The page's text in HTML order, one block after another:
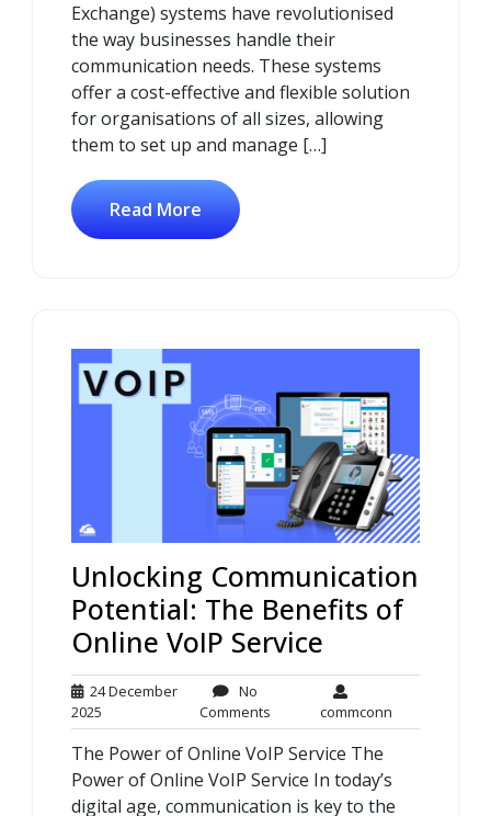
Exchange) systems have revolutionised
the way businesses handle their
communication needs. These systems
offer a cost-effective and flexible solution
for organisations of all sizes, allowing
them to set up and manage […]
Read More
Unlocking Communication
Potential: The Benefits of
Online VoIP Service
24 December
2025
December
2025
No
CommentsNo
Comments
commconncommconn
The Power of Online VoIP Service The
Power of Online VoIP Service In today’s
digital age, communication is key to the